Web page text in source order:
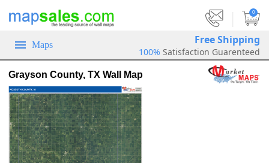
0
Maps Free Shipping
100% Satisfaction Guarenteed
Grayson County, TX Wall Map